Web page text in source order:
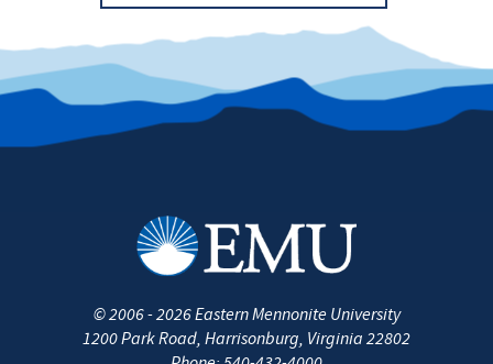
©2006 - 2026Eastern Mennonite University
1200 Park Road, Harrisonburg, Virginia 22802